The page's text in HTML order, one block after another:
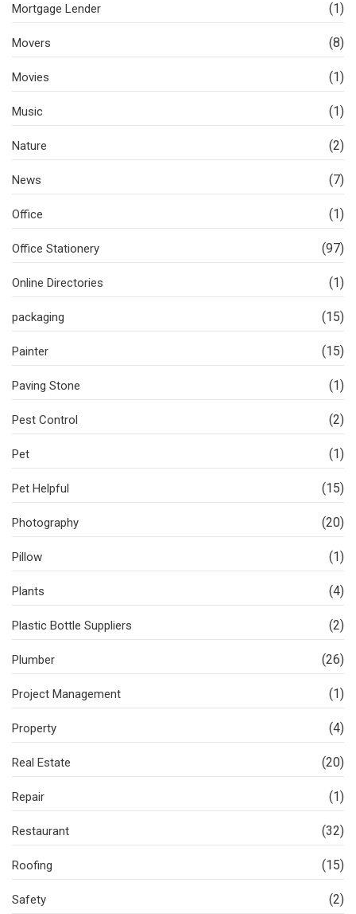
Mortgage Lender (1)
Movers (8)
Movies (1)
Music (1)
Nature (2)
News (7)
Office (1)
Office Stationery (97)
Online Directories (1)
packaging (15)
Painter (15)
Paving Stone (1)
Pest Control (2)
Pet (1)
Pet Helpful (15)
Photography (20)
Pillow (1)
Plants (4)
Plastic Bottle Suppliers (2)
Plumber (26)
Project Management (1)
Property (4)
Real Estate (20)
Repair (1)
Restaurant (32)
Roofing (15)
Safety (2)